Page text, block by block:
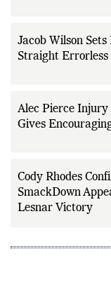
Jacob Wilson Sets
Straight Errorless
Alec Pierce Injury
Gives
Cody Rhodes
SmackDown
Lesnar Victory